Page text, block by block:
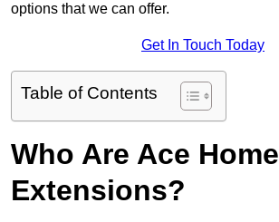
options that we can offer.
Get In Touch Today
Table of Contents
Who Are Ace Home
Extensions?